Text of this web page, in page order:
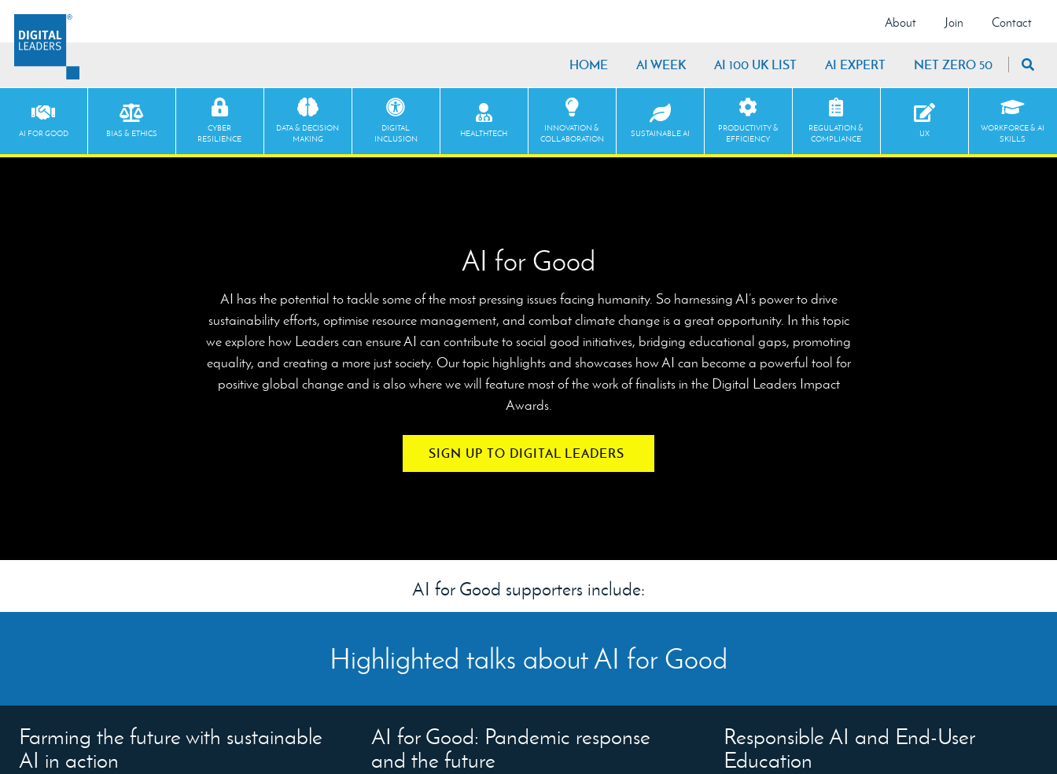
HOME AI WEEK AI 100 UK LIST AI EXPERT NET ZERO 50
About Join Contact
AI FOR GOOD BIAS & ETHICS
CYBER
RESILIENCE
DATA & DECISION
MAKING
DIGITAL
INCLUSION
HEALTHTECH
INNOVATION &
COLLABORATION
SUSTAINABLE AI
PRODUCTIVITY &
EFFICIENCY
REGULATION &
COMPLIANCE
UX
WORKFORCE & AI
SKILLS
AI for Good
AI has the potential to tackle some of the most pressing issues facing humanity. So harnessing AI’s power to drive
sustainability efforts, optimise resource management, and combat climate change is a great opportunity. In this topic
we explore how Leaders can ensure AI can contribute to social good initiatives, bridging educational gaps, promoting
equality, and creating a more just society. Our topic highlights and showcases how AI can become a powerful tool for
positive global change and is also where we will feature most of the work of finalists in the Digital Leaders Impact
Awards.
SIGN UP TO DIGITAL LEADERS
AI for Good supporters include:
Highlighted talks about AI for Good
Farming the future with sustainable
AI in action
AI for Good: Pandemic response
and the future
Responsible AI and End-User
Education